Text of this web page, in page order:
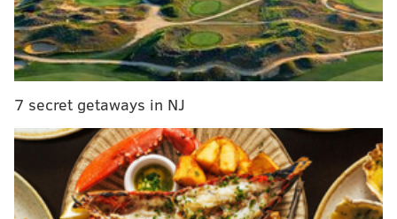
punched the woman in the face, officials said. The
woman then stabbed the man in the arm and
stomach.
the stabbing at the station. The woman claimed she
acted in self-defense, officials said.
The man was taken to Thomas Jefferson University
Hospital with non-life-threatening injuries. The
7 secret getaways in NJ